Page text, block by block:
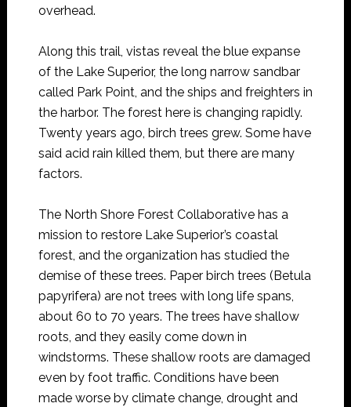
overhead.
Along this trail, vistas reveal the blue expanse
of the Lake Superior, the long narrow sandbar
called Park Point, and the ships and freighters in
the harbor. The forest here is changing rapidly.
Twenty years ago, birch trees grew. Some have
said acid rain killed them, but there are many
factors.
The North Shore Forest Collaborative has a
mission to restore Lake Superior’s coastal
forest, and the organization has studied the
demise of these trees. Paper birch trees (Betula
papyrifera) are not trees with long life spans,
about 60 to 70 years. The trees have shallow
roots, and they easily come down in
windstorms. These shallow roots are damaged
even by foot traffic. Conditions have been
made worse by climate change, drought and